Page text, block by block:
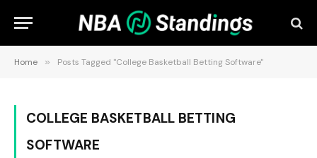
Home » Posts Tagged "College Basketball Betting Software"
COLLEGE BASKETBALL BETTING
SOFTWARE